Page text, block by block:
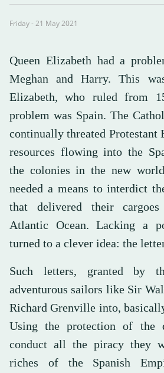
Friday - 21 May 2021
Queen Elizabeth had a
Meghan and Harry. This
Elizabeth, who ruled from
problem was Spain. The
continually threated Protestant
resources flowing into the
the colonies in the new
needed a means to interdict
that delivered their
Atlantic Ocean. Lacking a
turned to a clever idea: the
Such letters, granted by
adventurous sailors like Sir
Richard Grenville into,
Using the protection of the
conduct all the piracy they
riches of the Spanish